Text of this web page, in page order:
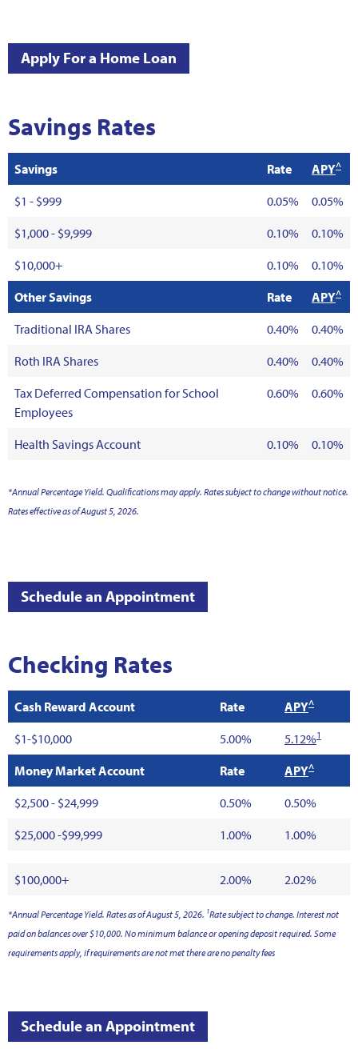
Apply For a Home Loan
Savings Rates
Savings Rate APY^
$1 - $999 0.05%
0.05%
$1,000 - $9,999
0.10%
0.10%
$10,000+
0.10%
0.10%
Other Savings
Rate APY^
Traditional IRA Shares 0.40%
0.40%
Roth IRA Shares
0.40%
0.40%
Tax Deferred Compensation for School
Employees
0.60% 0.60%
Health Savings Account 0.10% 0.10%
*Annual Percentage Yield. Qualifications may apply. Rates subject to change without notice.
Rates effective as of August 5, 2026.
Schedule an Appointment
Checking Rates
Cash Reward Account Rate APY^
$1-$10,000 5.00% 5.12%1
Money Market Account Rate APY^
$2,500 - $24,999 0.50%
0.50%
$25,000 -$99,999
1.00% 1.00%
$100,000+ 2.00% 2.02%
*Annual Percentage Yield. Rates as of August 5, 2026. 1Rate subject to change. Interest not
paid on balances over $10,000. No minimum balance or opening deposit required. Some
requirements apply, if requirements are not met there are no penalty fees
Schedule an Appointment